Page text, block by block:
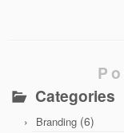
Categories
Branding (6)